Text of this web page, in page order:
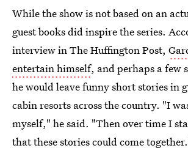
While the show is not based on an
guest books did inspire the series.
interview in The Huffington Post,
entertain himself, and perhaps a few
he would leave funny short stories in
cabin resorts across the country. "I
myself," he said. "Then over time I
that these stories could come